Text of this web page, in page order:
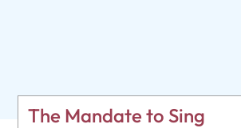
The Mandate to Sing